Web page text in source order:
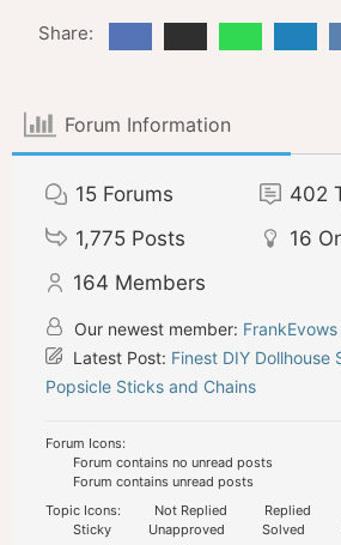
Share:
Forum Information
15 Forums 402
1,775 Posts 16
164 Members
Our newest member: FrankEvows
Latest Post: Finest DIY Dollhouse
Popsicle Sticks and Chains
Forum Icons:
Forum contains no unread posts
Forum contains unread posts
Topic Icons:
Not Replied Replied
Sticky
Unapproved Solved